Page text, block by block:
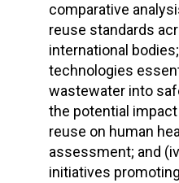
comparative
reuse standards
international
technologies
wastewater into
the potential
reuse on human
assessment; and
initiatives